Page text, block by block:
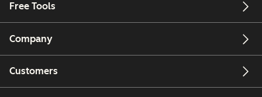
Free Tools
Company
Customers